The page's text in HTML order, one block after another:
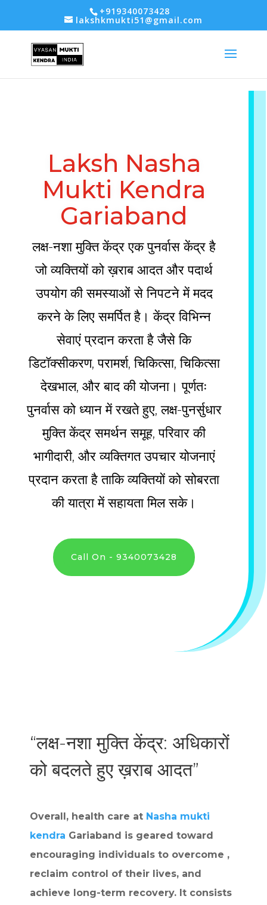
-- Google tag (gtag.js) --> +919340073428
lakshkmukti51@gmail.com
Laksh Nasha
Mukti Kendra
Gariaband
लक्ष-नशा मुक्ति केंद्र एक पुनर्वास केंद्र है
जो व्यक्तियों को ख़राब आदत और पदार्थ
उपयोग की समस्याओं से निपटने में मदद
करने के लिए समर्पित है। केंद्र विभिन्न
सेवाएं प्रदान करता है जैसे कि
डिटॉक्सीकरण, परामर्श, चिकित्सा, चिकित्सा
देखभाल, और बाद की योजना। पूर्णतः
पुनर्वास को ध्यान में रखते हुए, लक्ष-पुनर्सुधार
मुक्ति केंद्र समर्थन समूह, परिवार की
भागीदारी, और व्यक्तिगत उपचार योजनाएं
प्रदान करता है ताकि व्यक्तियों को सोबरता
की यात्रा में सहायता मिल सके।
Call On - 9340073428
“लक्ष-नशा मुक्ति केंद्र: अधिकारों
को बदलते हुए ख़राब आदत”
Overall, health care at Nasha mukti
kendra Gariaband is geared toward
encouraging individuals to overcome ,
reclaim control of their lives, and
achieve long-term recovery. It consists